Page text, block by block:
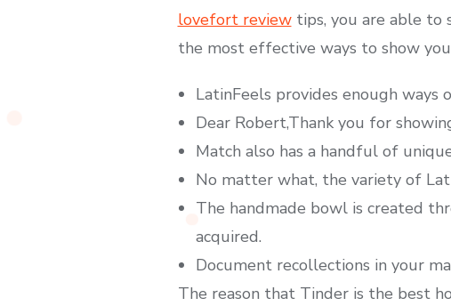
lovefort reviewtips, you are able to
the most effective ways to show
LatinFeels provides enough ways
Dear Robert,Thank you for
Match also has a handful of
No matter what, the variety of
The handmade bowl is created
acquired.
Document recollections in your
The reason that Tinder is the best